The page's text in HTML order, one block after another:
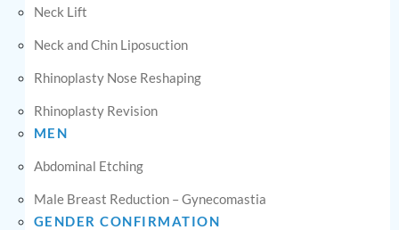
Neck Lift
Neck and Chin Liposuction
Rhinoplasty Nose Reshaping
Rhinoplasty Revision
MEN
Abdominal Etching
Male Breast Reduction – Gynecomastia
GENDER CONFIRMATION